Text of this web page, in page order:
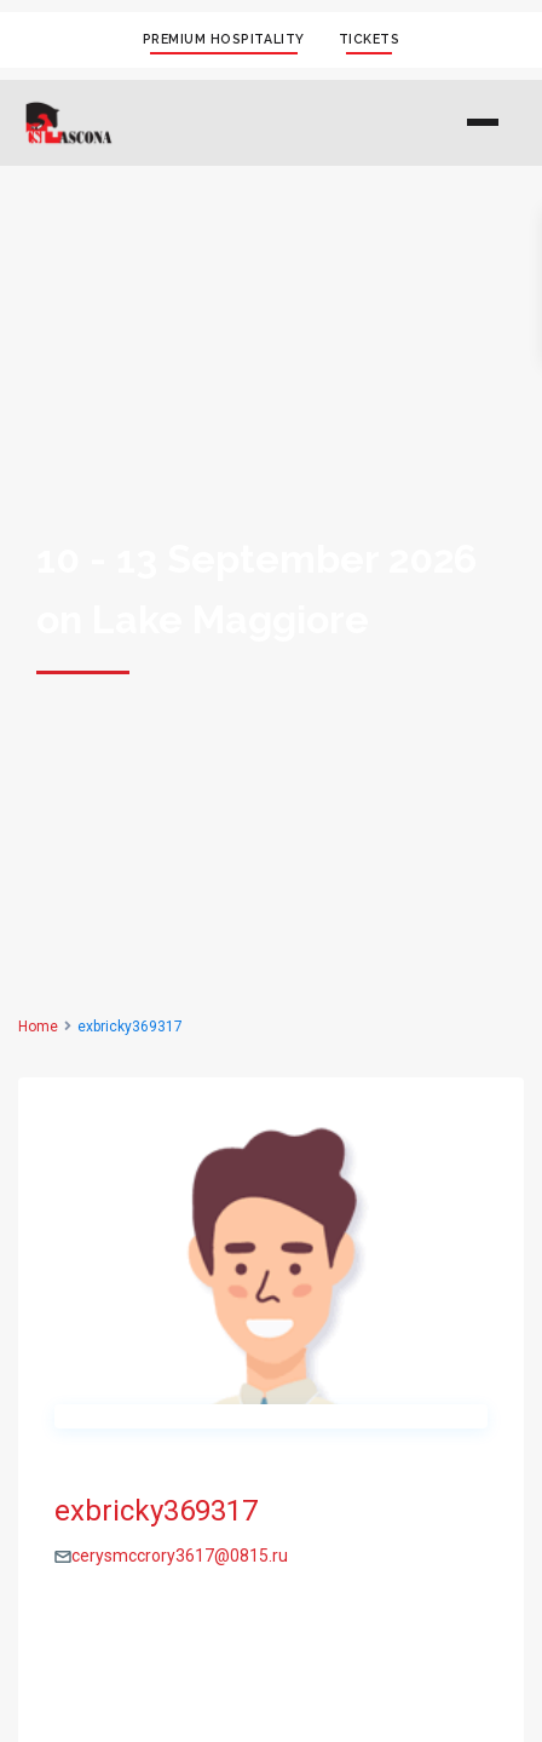
PREMIUM HOSPITALITY TICKETS
Home exbricky369317
exbricky369317
cerysmccrory3617@0815.ru